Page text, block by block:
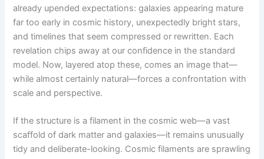
already upended expectations: galaxies appearing mature
far too early in cosmic history, unexpectedly bright stars,
and timelines that seem compressed or rewritten. Each
revelation chips away at our confidence in the standard
model. Now, layered atop these, comes an image that—
while almost certainly natural—forces a confrontation with
scale and perspective.
If the structure is a filament in the cosmic web—a vast
scaffold of dark matter and galaxies—it remains unusually
tidy and deliberate-looking. Cosmic filaments are sprawling